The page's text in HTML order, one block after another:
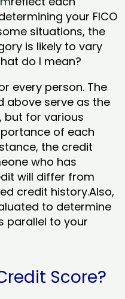
your FICO
situations, the
is likely to vary
do I mean?
every person. The
above serve as the
but for various
of each
the credit
who has
will differ from
credit history.Also,
to determine
parallel to your
Score?